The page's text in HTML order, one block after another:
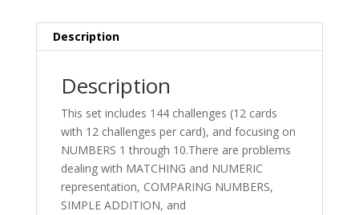
Subtraction
quantity
Description
Description
This set includes 144 challenges (12 cards
with 12 challenges per card), and focusing on
NUMBERS 1 through 10.There are problems
dealing with MATCHING and NUMERIC
representation, COMPARING NUMBERS,
SIMPLE ADDITION, and